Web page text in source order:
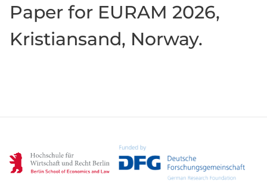
Paper for EURAM 2026,
Kristiansand, Norway.